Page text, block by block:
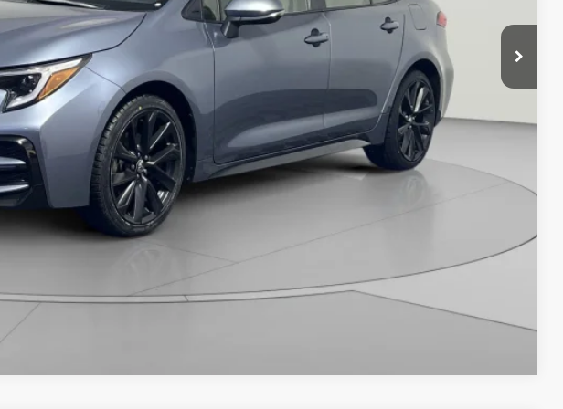
Compare Vehicle